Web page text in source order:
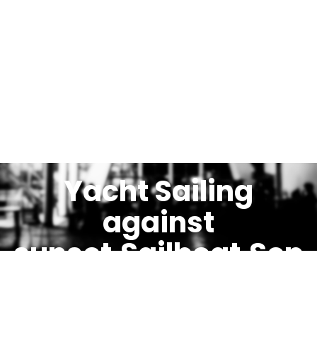
Yacht Sailing
against
sunset.Sailboat.Sep